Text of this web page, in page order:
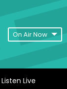
On Air Now
Listen Live